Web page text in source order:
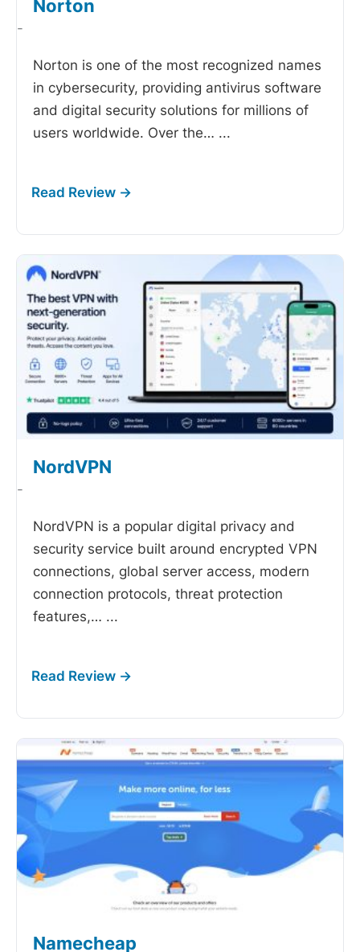
Norton
-
Norton is one of the most recognized names
in cybersecurity, providing antivirus software
and digital security solutions for millions of
users worldwide. Over the… ...
NordVPN
-
NordVPN is a popular digital privacy and
security service built around encrypted VPN
connections, global server access, modern
connection protocols, threat protection
features,… ...
Namecheap